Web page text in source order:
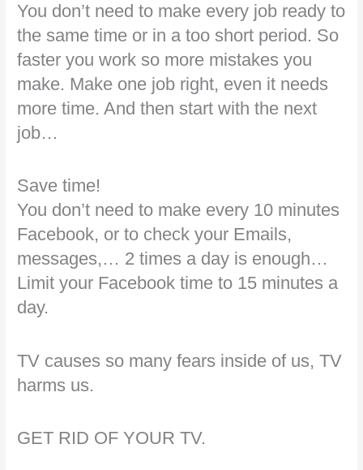
You don’t need to make every job ready to
the same time or in a too short period. So
faster you work so more mistakes you
make. Make one job right, even it needs
more time. And then start with the next
job…
Save time!
You don’t need to make every 10 minutes
Facebook, or to check your Emails,
messages,… 2 times a day is enough…
Limit your Facebook time to 15 minutes a
day.
TV causes so many fears inside of us, TV
harms us.
GET RID OF YOUR TV.